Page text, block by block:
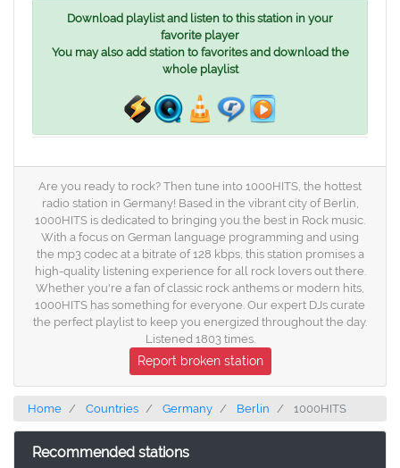
Download playlist and listen to this station in your
favorite player
You may also add station to favorites and download the
whole playlist
Are you ready to rock? Then tune into 1000HITS, the hottest
radio station in Germany! Based in the vibrant city of Berlin,
1000HITS is dedicated to bringing you the best in Rock music.
With a focus on German language programming and using
the mp3 codec at a bitrate of 128 kbps, this station promises a
high-quality listening experience for all rock lovers out there.
Whether you're a fan of classic rock anthems or modern hits,
1000HITS has something for everyone. Our expert DJs curate
the perfect playlist to keep you energized throughout the day.
Listened 1803 times.
Report broken station
Home Countries Germany Berlin 1000HITS
Recommended stations